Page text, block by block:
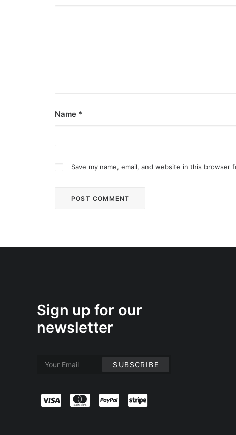
Name *
Save my name, email, and website in this browser
Sign up for our
newsletter